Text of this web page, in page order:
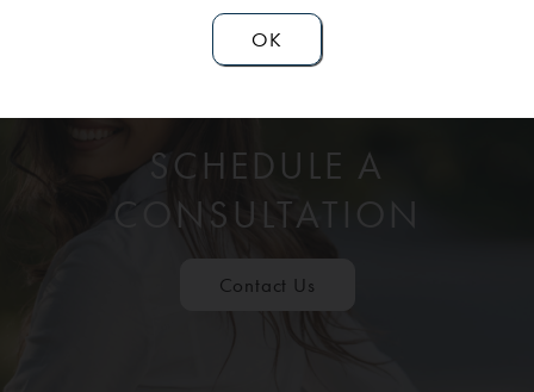
OK
SCHEDULE A
CONSULTATION
Contact Us